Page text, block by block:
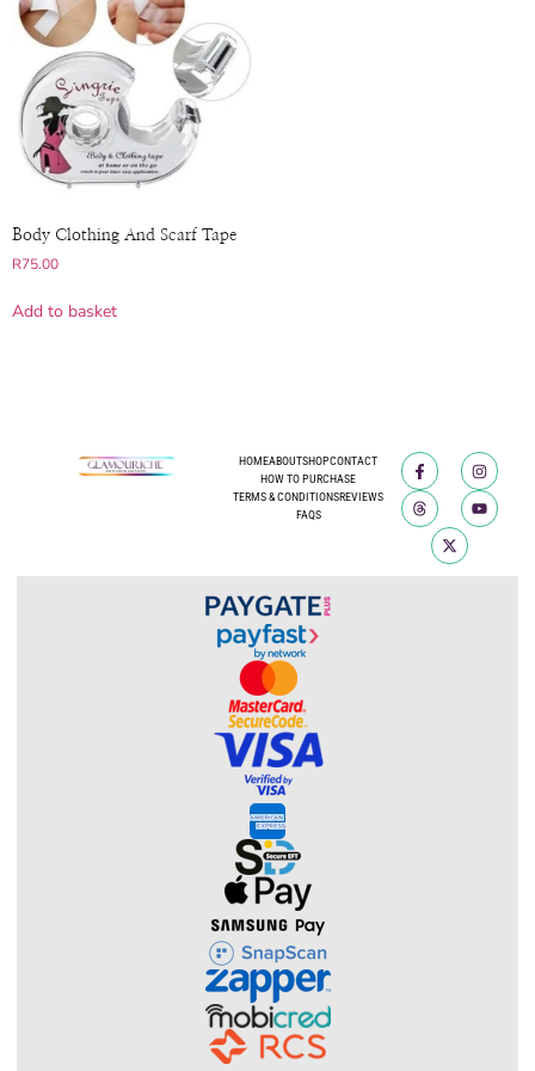
Body Clothing And Scarf Tape
R75.00
Add to basket
HOMEABOUTSHOPCONTACT
HOW TO PURCHASE
TERMS & CONDITIONSREVIEWS
FAQS